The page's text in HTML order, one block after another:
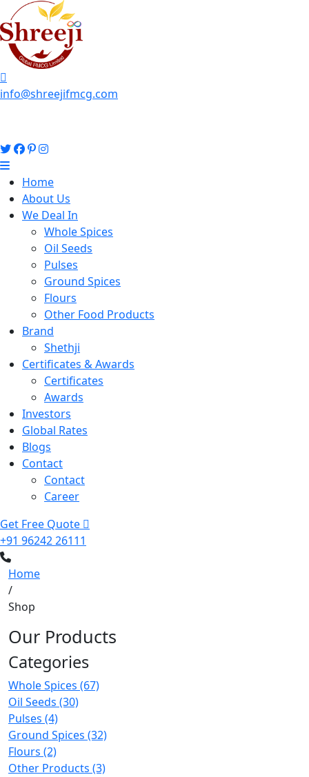
info@shreejifmcg.com
Home
About Us
We Deal In
Whole Spices
Oil Seeds
Pulses
Ground Spices
Flours
Other Food Products
Brand
Shethji
Certificates & Awards
Certificates
Awards
Investors
Global Rates
Blogs
Contact
Contact
Career
Get Free Quote
+91 96242 26111
Home
/
Shop
Our Products
Categories
Whole Spices (67)
Oil Seeds (30)
Pulses (4)
Ground Spices (32)
Flours (2)
Other Products (3)